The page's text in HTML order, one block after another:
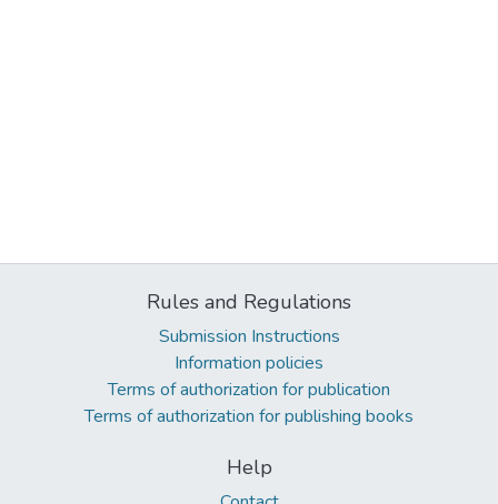
Rules and Regulations
Submission Instructions
Information policies
Terms of authorization for publication
Terms of authorization for publishing books
Help